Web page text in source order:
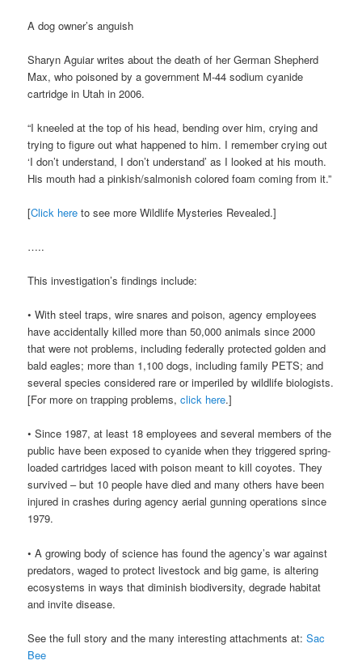
A dog owner’s anguish
Sharyn Aguiar writes about the death of her German Shepherd
Max, who poisoned by a government M-44 sodium cyanide
cartridge in Utah in 2006.
“I kneeled at the top of his head, bending over him, crying and
trying to figure out what happened to him. I remember crying out
‘I don’t understand, I don’t understand’ as I looked at his mouth.
His mouth had a pinkish/salmonish colored foam coming from it.”
[Click hereto see more Wildlife Mysteries Revealed.]
…..
This investigation’s findings include:
• With steel traps, wire snares and poison, agency employees
have accidentally killed more than 50,000 animals since 2000
that were not problems, including federally protected golden and
bald eagles; more than 1,100 dogs, including family PETS; and
several species considered rare or imperiled by wildlife biologists.
[For more on trapping problems,click here.]
• Since 1987, at least 18 employees and several members of the
public have been exposed to cyanide when they triggered spring-
loaded cartridges laced with poison meant to kill coyotes. They
survived – but 10 people have died and many others have been
injured in crashes during agency aerial gunning operations since
1979.
• A growing body of science has found the agency’s war against
predators, waged to protect livestock and big game, is altering
ecosystems in ways that diminish biodiversity, degrade habitat
and invite disease.
See the full story and the many interesting attachments at:Sac
Bee